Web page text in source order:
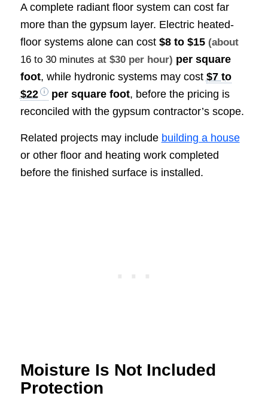
A complete radiant floor system can cost far
more than the gypsum layer. Electric heated-
floor systems alone can cost $8 to $15 (about
16 to 30 minutes at $30 per hour) per square
foot, while hydronic systems may cost $7 to
$22
per square foot, before the pricing is
reconciled with the gypsum contractor’s scope.
Related projects may include building a house
or other floor and heating work completed
before the finished surface is installed.
Moisture Is Not Included
Protection